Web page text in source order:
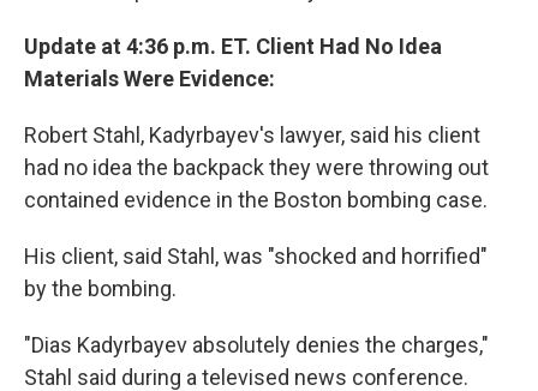
Update at 4:36 p.m. ET. Client Had No Idea
Materials Were Evidence:
Robert Stahl, Kadyrbayev's lawyer, said his client
had no idea the backpack they were throwing out
contained evidence in the Boston bombing case.
His client, said Stahl, was "shocked and horrified"
by the bombing.
"Dias Kadyrbayev absolutely denies the charges,"
Stahl said during a televised news conference.